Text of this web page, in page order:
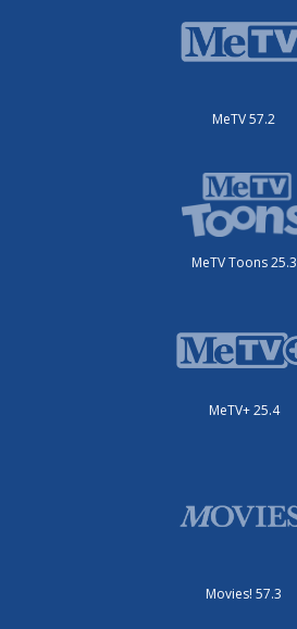
MeTV 57.2
MeTV Toons 25.3
MeTV+ 25.4
Movies! 57.3